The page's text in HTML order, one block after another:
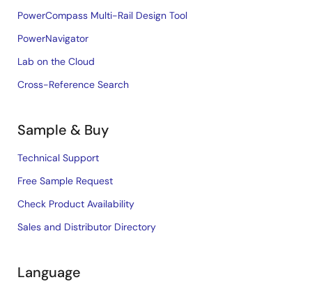
PowerCompass Multi-Rail Design Tool
PowerNavigator
Lab on the Cloud
Cross-Reference Search
Sample & Buy
Technical Support
Free Sample Request
Check Product Availability
Sales and Distributor Directory
Language